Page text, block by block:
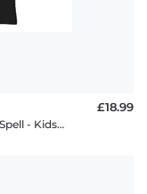
Marvel - Doctor Strange - Gargantos Eyeball Spell - Kids T-Shirt
£18.99